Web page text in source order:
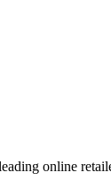
online